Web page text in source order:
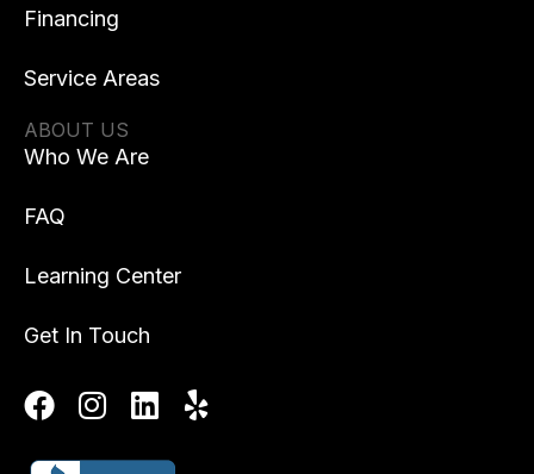
Financing
Service Areas
ABOUT US
Who We Are
FAQ
Learning Center
Get In Touch